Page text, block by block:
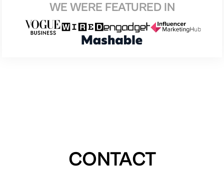
WE WERE FEATURED IN
CONTACT